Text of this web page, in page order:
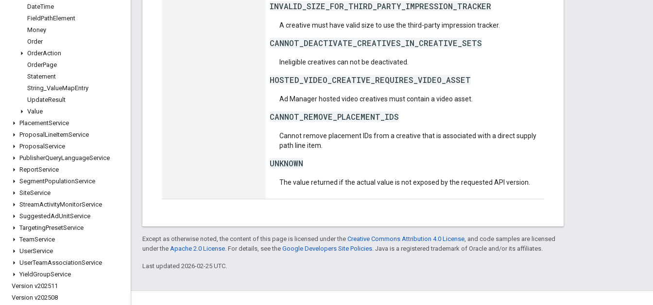
DateTime
FieldPathElement
Money
Order
OrderAction
OrderPage
Statement
String ValueMapEntry
UpdateResult
Value
PlacementService
Proposal LineItemService
Proposal Service
PublisherQueryLanguageService
ReportService
SegmentPopulationService
SiteService
StreamActivityMonitorService
SuggestedAdUnitService
TargetingPresetService
TeamService
UserService
UserTeamAssociationService
YieldGroupService
Version v202511
Version v202508
INVALID_SIZE_FOR_THIRD_PARTY_IMPRESSION_TRACKER
A creative must have valid size to use the third-party impression tracker.
CANNOT_DEACTIVATE_CREATIVES_IN_CREATIVE_SETS
Ineligible creatives can not be deactivated.
HOSTED_VIDEO_CREATIVE_REQUIRES_VIDEO_ASSET
Ad Manager hosted video creatives must contain a video asset.
CANNOT_REMOVE_PLACEMENT_IDS
Cannot remove placement IDs from a creative that is associated with a direct supply
path line item.
UNKNOWN
The value returned if the actual value is not exposed by the requested API version.
Except as otherwise noted, the content of this page is licensed under the Creative Commons Attribution 4.0 License , and code samples are licensed
under the Apache 2.0 License . For details, see the Google Developers Site Policies . Java is a registered trademark of Oracle and/or its affiliates.
Last updated 2026-02-25 UTC.